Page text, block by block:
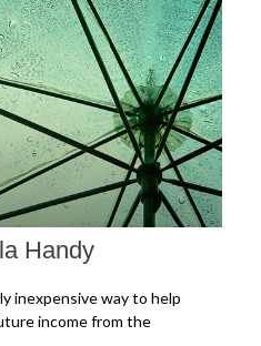
Handy
inexpensive way to help
income from the